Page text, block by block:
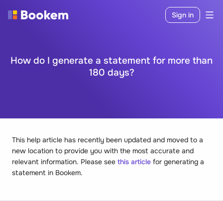
Sign in
How do I generate a statement for more than
180 days?
This help article has recently been updated and moved to a
new location to provide you with the most accurate and
relevant information. Please see this article for generating a
statement in Bookem.